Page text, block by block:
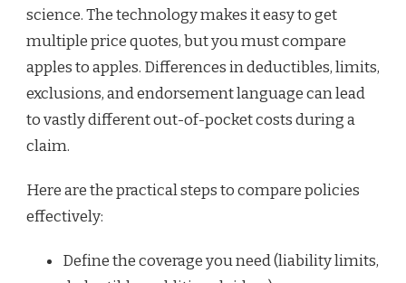
science. The technology makes it easy to get
multiple price quotes, but you must compare
apples to apples. Differences in deductibles, limits,
exclusions, and endorsement language can lead
to vastly different out-of-pocket costs during a
claim.
Here are the practical steps to compare policies
effectively:
Define the coverage you need (liability limits,